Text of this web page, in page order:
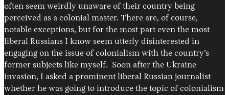
often seem weirdly unaware of their country being
perceived as a colonial master. There are, of course,
notable exceptions, but for the most part even the most
liberal Russians I know seem utterly disinterested in
engaging on the issue of colonialism with the country’s
former subjects like myself. Soon after the Ukraine
invasion, I asked a prominent liberal Russian journalist
whether he was going to introduce the topic of colonialism